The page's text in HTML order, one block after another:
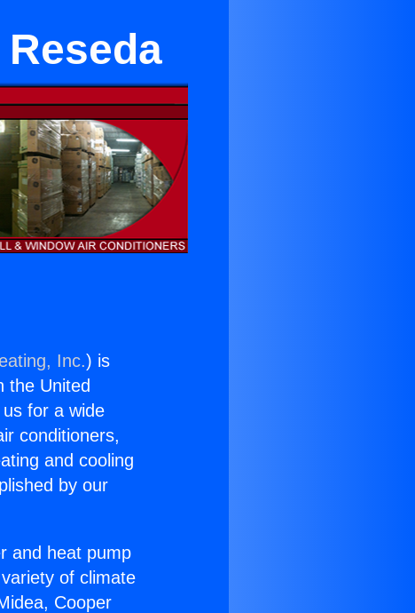
Inc.) is
the United
for a wide
conditioners,
and cooling
by our
and heat pump
of climate
Cooper